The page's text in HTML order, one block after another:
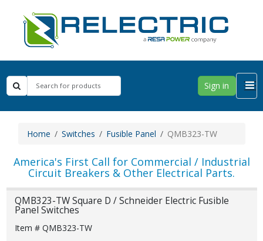
Sign in
Home Switches Fusible Panel QMB323-TW
America's First Call for Commercial / Industrial
Circuit Breakers & Other Electrical Parts.
QMB323-TW Square D / Schneider Electric Fusible
Panel Switches
Item # QMB323-TW